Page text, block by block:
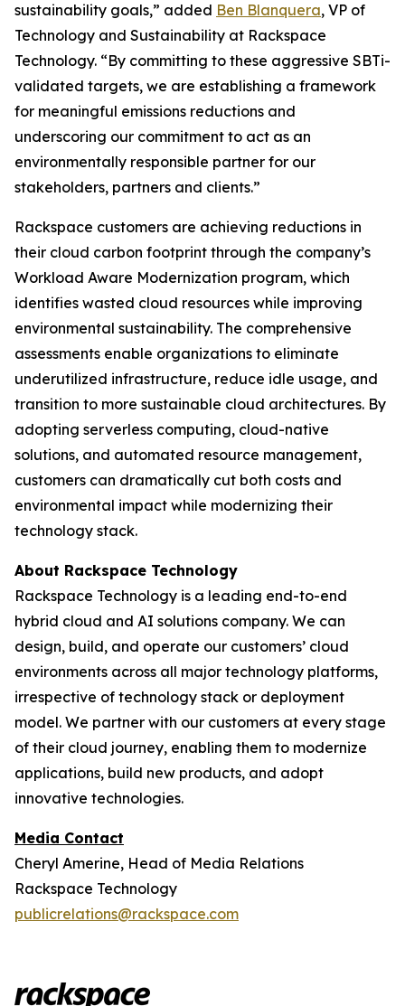
sustainability goals,” added Ben Blanquera, VP of
Technology and Sustainability at Rackspace
Technology. “By committing to these aggressive SBTi-
validated targets, we are establishing a framework
for meaningful emissions reductions and
underscoring our commitment to act as an
environmentally responsible partner for our
stakeholders, partners and clients.”
Rackspace customers are achieving reductions in
their cloud carbon footprint through the company’s
Workload Aware Modernization program, which
identifies wasted cloud resources while improving
environmental sustainability. The comprehensive
assessments enable organizations to eliminate
underutilized infrastructure, reduce idle usage, and
transition to more sustainable cloud architectures. By
adopting serverless computing, cloud-native
solutions, and automated resource management,
customers can dramatically cut both costs and
environmental impact while modernizing their
technology stack.
About Rackspace Technology
Rackspace Technology is a leading end-to-end
hybrid cloud and AI solutions company. We can
design, build, and operate our customers’ cloud
environments across all major technology platforms,
irrespective of technology stack or deployment
model. We partner with our customers at every stage
of their cloud journey, enabling them to modernize
applications, build new products, and adopt
innovative technologies.
Media Contact
Cheryl Amerine, Head of Media Relations
Rackspace Technology
publicrelations@rackspace.com